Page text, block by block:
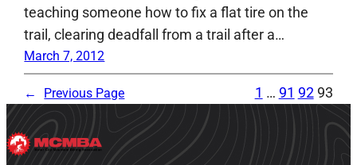
teaching someone how to fix a flat tire on the
trail, clearing deadfall from a trail after a…
March 7, 2012
← Previous Page 1 … 91 92 93